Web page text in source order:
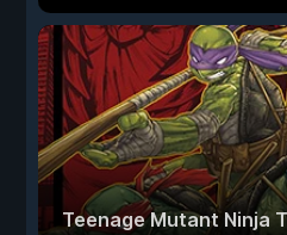
Teenage Mutant Ninja